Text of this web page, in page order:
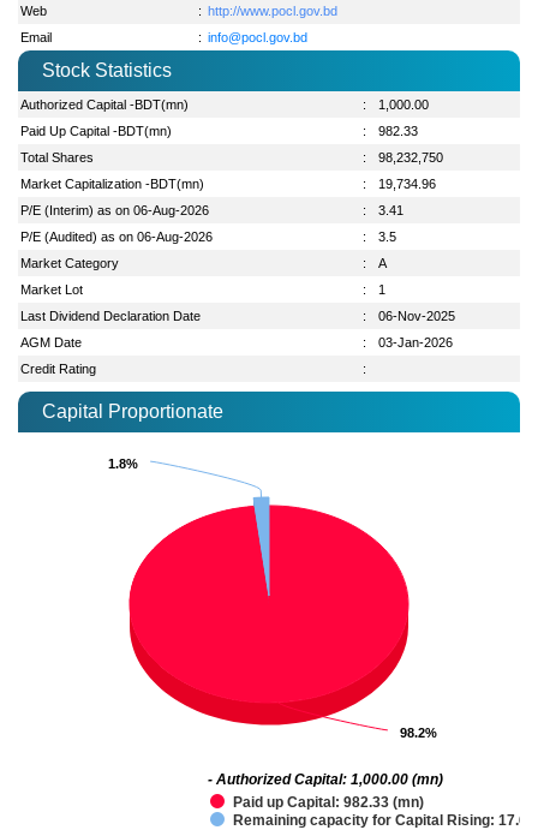
Web
: http://www.pocl.gov.bd
Email
: info@pocl.gov.bd
Stock Statistics
Authorized Capital -BDT(mn) :
1,000.00
Paid Up Capital -BDT(mn)
:
982.33
Total Shares
:
98,232,750
Market Capitalization -BDT(mn)
:
19,734.96
P/E (Interim) as on 06-Aug-2026
:
3.41
P/E (Audited) as on 06-Aug-2026
:
3.5
Market Category
:
A
Market Lot
:
1
Last Dividend Declaration Date
:
06-Nov-2025
AGM Date
:
03-Jan-2026
Credit Rating
:
Capital Proportionate
98.2%
98.2%
1.8%
1.8%
Paid up Capital: 982.33 (mn)
Remaining capacity for Capital Rising: 17.67
- Authorized Capital: 1,000.00 (mn)